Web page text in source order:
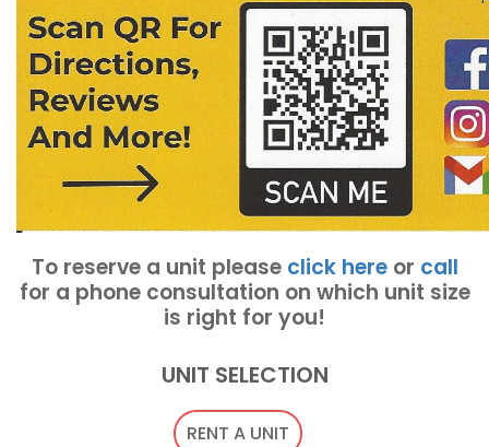
To reserve a unit please click hereor call
for a phone consultation on which unit size
is right for you!
UNIT SELECTION
RENT A UNIT